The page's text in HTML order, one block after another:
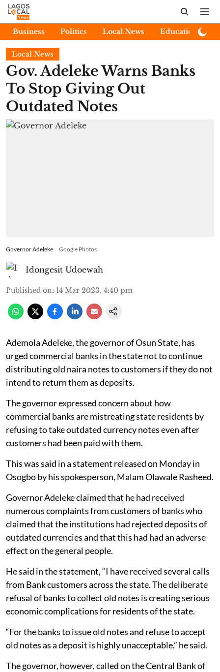
Business Politics Local News Education
Local News
Gov. Adeleke Warns Banks
To Stop Giving Out
Outdated Notes
Governor Adeleke Google Photos
Idongesit Udoewah
Published on: 14 Mar 2023, 4:40 pm
Ademola Adeleke, the governor of Osun State, has
urged commercial banks in the state not to continue
distributing old naira notes to customers if they do not
intend to return them as deposits.
The governor expressed concern about how
commercial banks are mistreating state residents by
refusing to take outdated currency notes even after
customers had been paid with them.
This was said in a statement released on Monday in
Osogbo by his spokesperson, Malam Olawale Rasheed.
Governor Adeleke claimed that he had received
numerous complaints from customers of banks who
claimed that the institutions had rejected deposits of
outdated currencies and that this had had an adverse
effect on the general people.
He said in the statement, “I have received several calls
from Bank customers across the state. The deliberate
refusal of banks to collect old notes is creating serious
economic complications for residents of the state.
“For the banks to issue old notes and refuse to accept
old notes as a deposit is highly unacceptable,” he said.
The governor, however, called on the Central Bank of